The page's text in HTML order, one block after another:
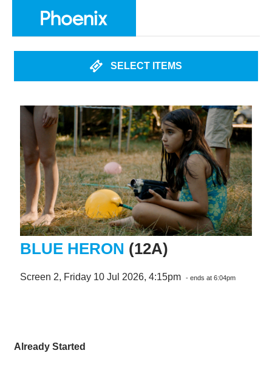
SELECT ITEMS
BLUE HERON (12A)
Screen 2, Friday 10 Jul 2026, 4:15pm - ends at 6:04pm
Already Started